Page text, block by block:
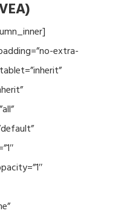
extra-